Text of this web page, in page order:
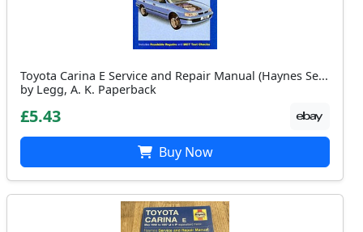
Toyota Carina E Service and Repair Manual (Haynes Se...
by Legg, A. K. Paperback
£5.43
Buy Now